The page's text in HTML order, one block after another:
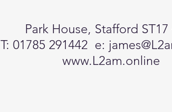
Park House, Stafford ST17
T: 01785 291442 e:
www.L2am.online